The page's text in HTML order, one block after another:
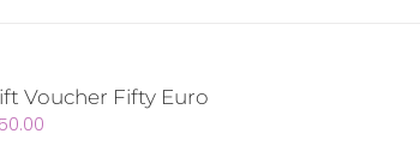
Voucher Fifty Euro
50.00